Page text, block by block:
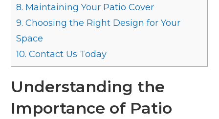
8. Maintaining Your Patio Cover
9. Choosing the Right Design for Your
Space
10. Contact Us Today
Understanding the
Importance of Patio